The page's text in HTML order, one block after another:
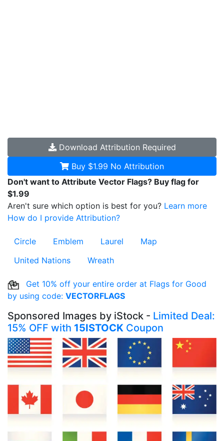
Download Attribution Required
Buy $1.99 No Attribution
Don't want to Attribute Vector Flags? Buy flag for
$1.99
Aren't sure which option is best for you? Learn more
How do I provide Attribution?
Circle Emblem Laurel
Map
United Nations
Wreath
Get 10% off your entire order at Flags for Good
by using code: VECTORFLAGS
Sponsored Images by iStock - Limited Deal:
15% OFF with 15ISTOCK Coupon